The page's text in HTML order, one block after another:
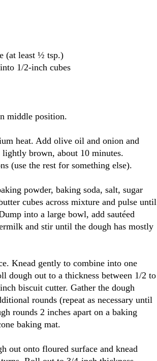
(at least ½ tsp.)
1/2-inch cubes
middle position.
heat. Add olive oil and onion and
brown, about 10 minutes.
(use the rest for something else).
powder, baking soda, salt, sugar
cubes across mixture and pulse until
into a large bowl, add sautéed
and stir until the dough has mostly
Knead gently to combine into one
dough out to a thickness between 1/2 to
biscuit cutter. Gather the dough
rounds (repeat as necessary until
rounds 2 inches apart on a baking
baking mat.
out onto floured surface and knead